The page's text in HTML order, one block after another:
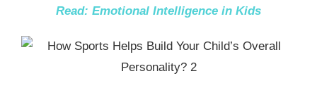
Read: Emotional Intelligence in Kids